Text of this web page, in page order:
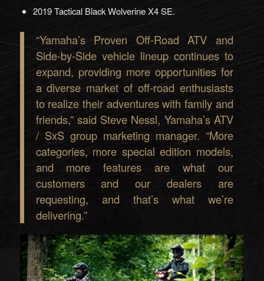
2019 Tactical Black Wolverine X4 SE.
“Yamaha’s Proven Off-Road ATV and
Side-by-Side vehicle lineup continues to
expand, providing more opportunities for
a diverse market of off-road enthusiasts
to realize their adventures with family and
friends,” said Steve Nessl, Yamaha’s ATV
/ SxS group marketing manager. “More
categories, more special edition models,
and more features are what our
customers and our dealers are
requesting, and that’s what we’re
delivering.”